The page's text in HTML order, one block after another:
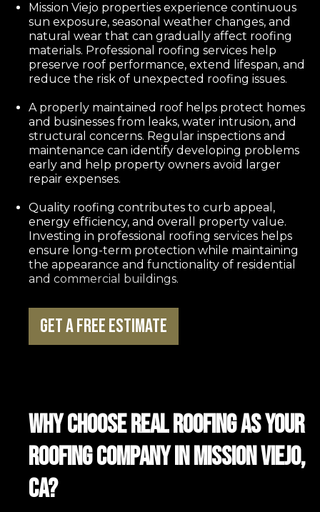
Mission Viejo properties experience continuous
sun exposure, seasonal weather changes, and
natural wear that can gradually affect roofing
materials. Professional roofing services help
preserve roof performance, extend lifespan, and
reduce the risk of unexpected roofing issues.
A properly maintained roof helps protect homes
and businesses from leaks, water intrusion, and
structural concerns. Regular inspections and
maintenance can identify developing problems
early and help property owners avoid larger
repair expenses.
Quality roofing contributes to curb appeal,
energy efficiency, and overall property value.
Investing in professional roofing services helps
ensure long-term protection while maintaining
the appearance and functionality of residential
and commercial buildings.
Get a Free Estimate
Why Choose REAL Roofing as Your
Roofing Company in Mission Viejo,
CA?